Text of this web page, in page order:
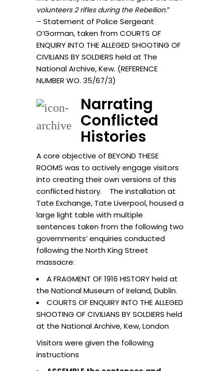
volunteers 2 rifles during the Rebellion.”
– Statement of Police Sergeant
O’Gorman, taken from COURTS OF
ENQUIRY INTO THE ALLEGED SHOOTING OF
CIVILIANS BY SOLDIERS held at The
National Archive, Kew. (REFERENCE
NUMBER WO. 35/67/3)
Narrating
Conflicted
Histories
A core objective of BEYOND THESE
ROOMS was to actively engage visitors
into creating their own versions of this
conflicted history. The installation at
Tate Exchange, Tate Liverpool, housed a
large light table with multiple
sentences taken from the following two
governments’ enquiries conducted
following the North King Street
massacre:
A FRAGMENT OF 1916 HISTORY held at
the National Museum of Ireland, Dublin.
COURTS OF ENQUIRY INTO THE ALLEGED
SHOOTING OF CIVILIANS BY SOLDIERS held
at the National Archive, Kew, London
Visitors were given the following
instructions